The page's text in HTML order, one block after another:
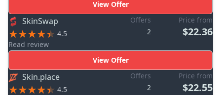
View Offer
SkinSwap
4.5
Read review
Offers
2
Price from
$22.36
View Offer
Skin.place
4.5
Offers
2
Price from
$22.55